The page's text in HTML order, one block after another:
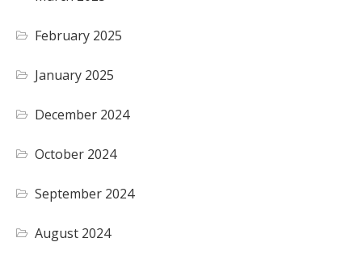
February 2025
January 2025
December 2024
October 2024
September 2024
August 2024